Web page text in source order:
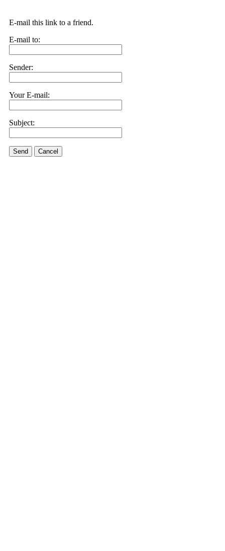
E-mail this link to a friend.
E-mail to:
Sender:
Your E-mail:
Subject:
Send Cancel